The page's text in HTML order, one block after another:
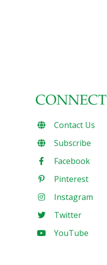
CONNECT
Contact Us
Subscribe
Facebook
Pinterest
Instagram
Twitter
YouTube